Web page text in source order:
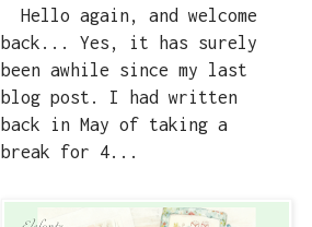
Hello again, and welcome
back... Yes, it has surely
been awhile since my last
blog post. I had written
back in May of taking a
break for 4...